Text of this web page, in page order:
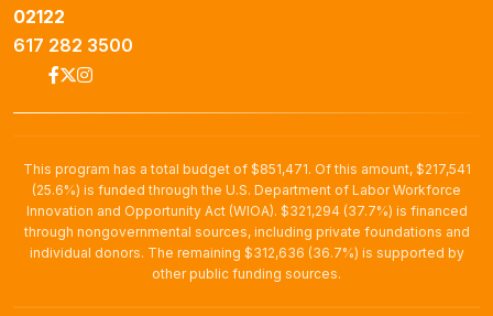
02122
617 282 3500
This program has a total budget of $851,471. Of this amount, $217,541
(25.6%) is funded through the U.S. Department of Labor Workforce
Innovation and Opportunity Act (WIOA). $321,294 (37.7%) is financed
through nongovernmental sources, including private foundations and
individual donors. The remaining $312,636 (36.7%) is supported by
other public funding sources.